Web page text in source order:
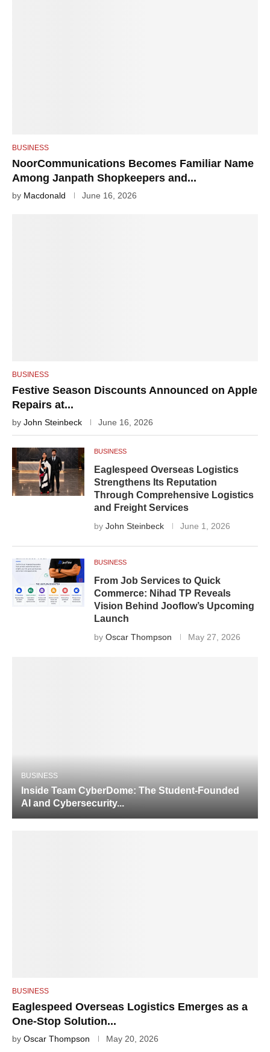
BUSINESS
NoorCommunications Becomes Familiar Name
Among Janpath Shopkeepers and...
by Macdonald June 16, 2026
BUSINESS
Festive Season Discounts Announced on Apple
Repairs at...
by John Steinbeck June 16, 2026
BUSINESS
Eaglespeed Overseas Logistics
Strengthens Its Reputation
Through Comprehensive Logistics
and Freight Services
by John Steinbeck June 1, 2026
BUSINESS
From Job Services to Quick
Commerce: Nihad TP Reveals
Vision Behind Jooflow’s Upcoming
Launch
by Oscar Thompson May 27, 2026
BUSINESS
Inside Team CyberDome: The Student-Founded
AI and Cybersecurity...
BUSINESS
Eaglespeed Overseas Logistics Emerges as a
One-Stop Solution...
by Oscar Thompson May 20, 2026